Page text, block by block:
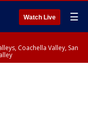
Watch Live ☰
Coachella Valley, San